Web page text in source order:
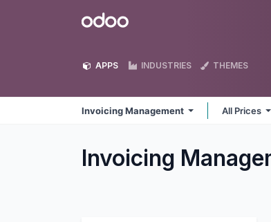
Odoo
APPS INDUSTRIES THEMES
Invoicing Management All Prices
Invoicing